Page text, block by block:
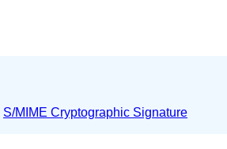
S/MIME Cryptographic Signature